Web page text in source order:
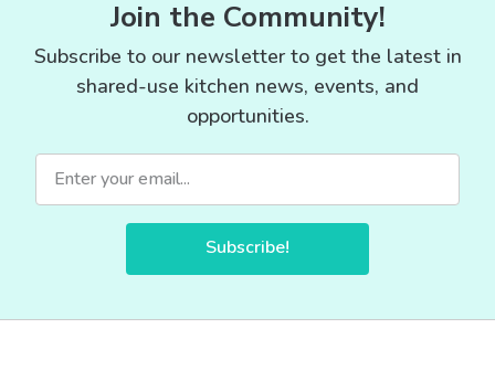
Join the Community!
Subscribe to our newsletter to get the latest in
shared-use kitchen news, events, and
opportunities.
Subscribe!